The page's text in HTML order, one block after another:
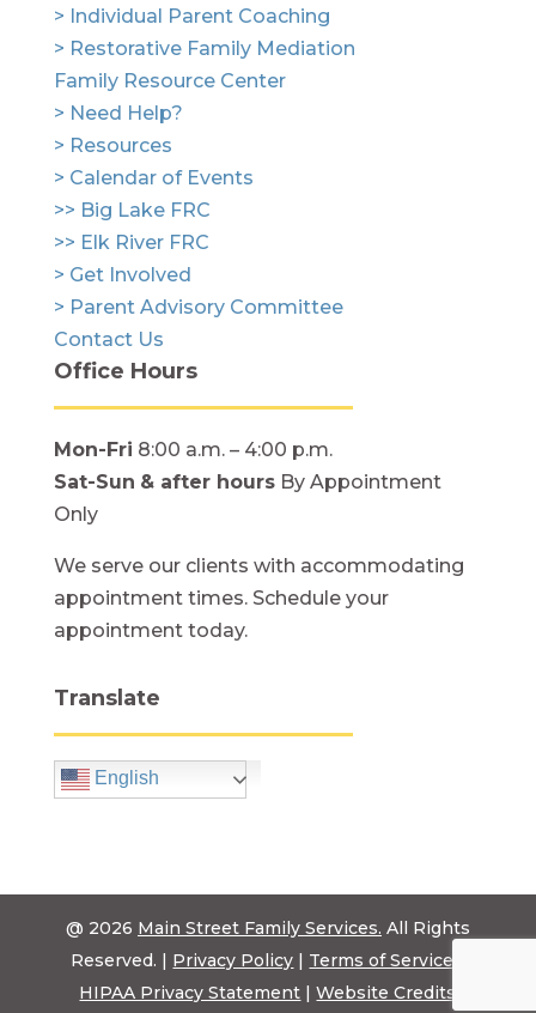
> Individual Parent Coaching
> Restorative Family Mediation
Family Resource Center
> Need Help?
> Resources
> Calendar of Events
>> Big Lake FRC
>> Elk River FRC
> Get Involved
> Parent Advisory Committee
Contact Us
Office Hours
Mon-Fri 8:00 a.m. – 4:00 p.m.
Sat-Sun & after hoursBy Appointment
Only
We serve our clients with accommodating
appointment times. Schedule your
appointment today.
Translate
English
@ 2026 Main Street Family Services. All Rights
Reserved. | Privacy Policy | Terms of Service
HIPAA Privacy Statement |Website Credits